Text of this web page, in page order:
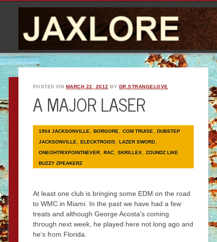
POSTED ON MARCH 22, 2012 BY DR.STRANGELOVE
A MAJOR LASER
1904 JACKSONVILLE, BORGORE, COM TRUISE,
DUBSTEP
JACKSONVILLE, ELECKTROIDS, LAZER SWORD,
ONEOHTRIXPOINTNEVER, RAC, SKRILLEX,
ZOUNDZ LIKE
BUZZY ZPEAKERZ
At least one club is bringing some EDM on the road
to WMC in Miami. In the past we have had a few
treats and although George Acosta’s coming
through next week, he played here not long ago and
he’s from Florida.